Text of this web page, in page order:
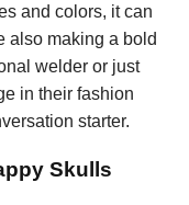
and colors, it can
also making a bold
welder or just
in their fashion
starter.
Skulls